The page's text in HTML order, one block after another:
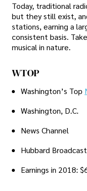
Today, traditional
but they still exist,
stations, earning a
consistent basis.
musical in nature.
WTOP
Washington’s Top
Washington, D.C.
News Channel
Hubbard
Earnings in 2018: